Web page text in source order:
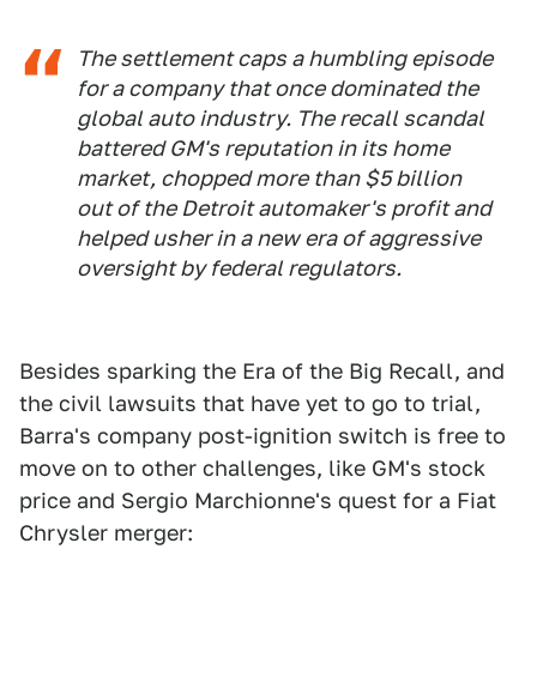
The settlement caps a humbling episode
for a company that once dominated the
global auto industry. The recall scandal
battered GM's reputation in its home
market, chopped more than $5 billion
out of the Detroit automaker's profit and
helped usher in a new era of aggressive
oversight by federal regulators.
Besides sparking the Era of the Big Recall, and
the civil lawsuits that have yet to go to trial,
Barra's company post-ignition switch is free to
move on to other challenges, like GM's stock
price and Sergio Marchionne's quest for a Fiat
Chrysler merger: